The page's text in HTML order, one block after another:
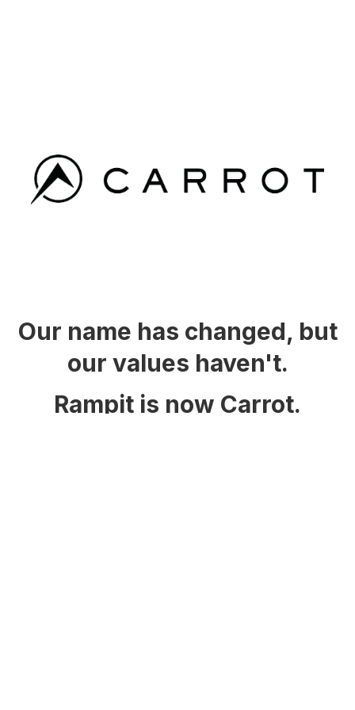
Our name has changed, but
our values haven't.
Rampit is now Carrot.